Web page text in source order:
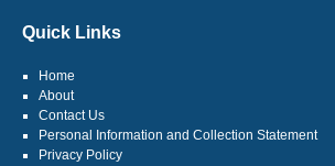
Quick Links
Home
About
Contact Us
Personal Information and Collection Statement
Privacy Policy